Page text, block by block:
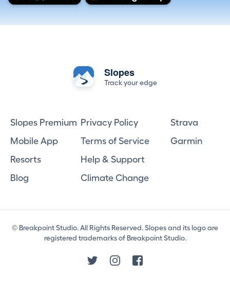
Slopes
Track your edge
Slopes Premium
Mobile App
Resorts
Blog
Privacy Policy
Terms of Service
Help & Support
Climate Change
Strava
Garmin
© Breakpoint Studio. All Rights Reserved. Slopes and its logo are
registered trademarks of Breakpoint Studio.